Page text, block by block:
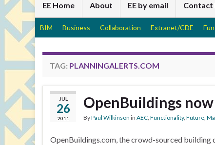
EE Home About EE by email Contact
BIM Business Collaboration Extranet/CDE
TAG: PLANNINGALERTS.COM
JUL
26
2011
OpenBuildings
ByPaul Wilkinson in AEC, Functionality, Future,
OpenBuildings.com, the crowd-sourced